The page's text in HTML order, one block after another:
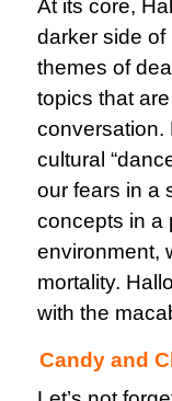
At its core,
darker side of
themes of
topics that
conversation.
cultural
our fears in a
concepts in a
environment,
mortality.
with the
Candy and